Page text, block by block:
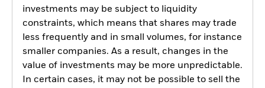
investments may be subject to liquidity
constraints, which means that shares may trade
less frequently and in small volumes, for instance
smaller companies. As a result, changes in the
value of investments may be more unpredictable.
In certain cases, it may not be possible to sell the